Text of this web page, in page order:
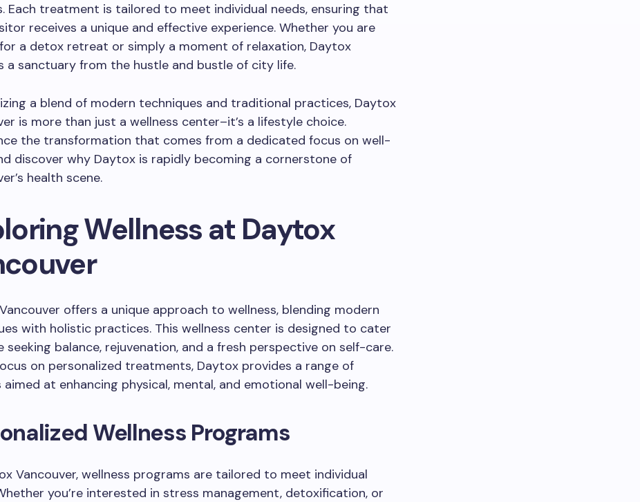
Each treatment is tailored to meet individual needs, ensuring that
receives a unique and effective experience. Whether you are
a detox retreat or simply a moment of relaxation, Daytox
a sanctuary from the hustle and bustle of city life.
a blend of modern techniques and traditional practices, Daytox
is more than just a wellness center–it’s a lifestyle choice.
the transformation that comes from a dedicated focus on well-
discover why Daytox is rapidly becoming a cornerstone of
health scene.
Wellness at Daytox
offers a unique approach to wellness, blending modern
with holistic practices. This wellness center is designed to cater
seeking balance, rejuvenation, and a fresh perspective on self-care.
on personalized treatments, Daytox provides a range of
aimed at enhancing physical, mental, and emotional well-being.
Wellness Programs
Vancouver, wellness programs are tailored to meet individual
you’re interested in stress management, detoxification, or